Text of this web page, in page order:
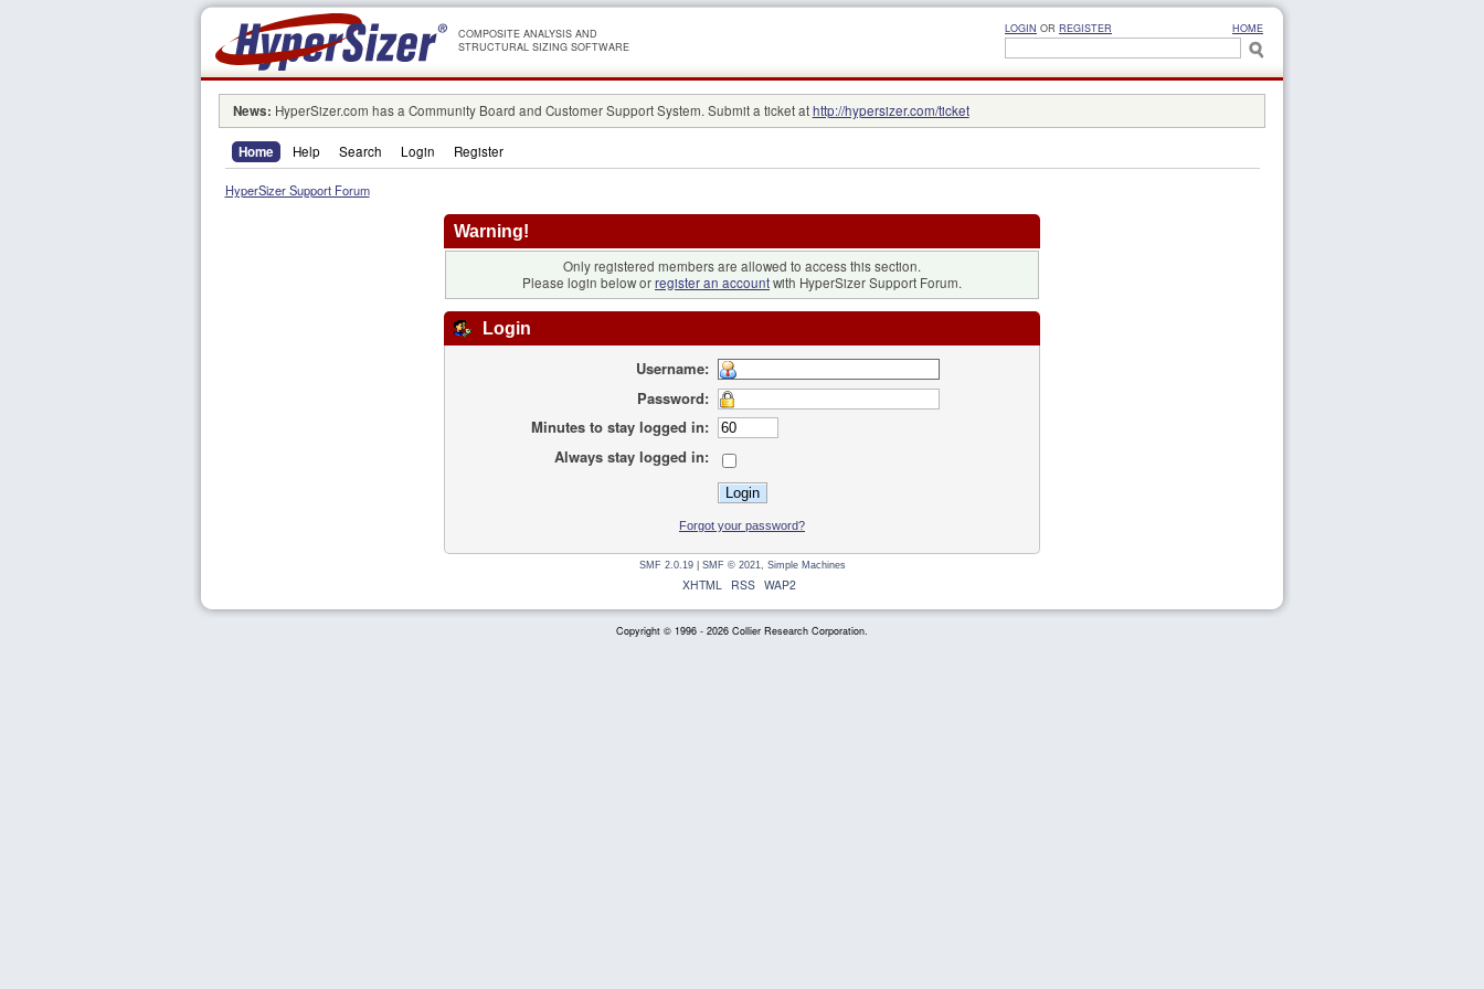
COMPOSITE ANALYSIS AND
STRUCTURAL SIZING SOFTWARE
LOGIN OR REGISTER HOME
News: HyperSizer.com has a Community Board and Customer Support System. Submit a ticket athttp://hypersizer.com/ticket
Home Help Search Login Register
HyperSizer Support Forum
Warning!
Only registered members are allowed to access this section.
Please login below orregister an accountwith HyperSizer Support Forum.
Login
Username:
Password:
Minutes to stay logged in:
Always stay logged in:
Forgot your password?
SMF 2.0.19| SMF © 2021 Simple Machines
XHTML RSS WAP2
Copyright © 1996 - 2026 Collier Research Corporation.